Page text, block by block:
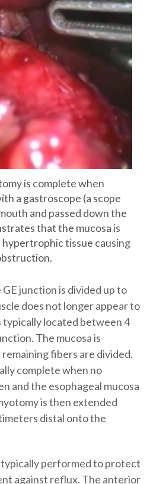
is complete when
a gastroscope (a scope
and passed down the
that the mucosa is
tissue causing
junction is divided up to
does not longer appear to
typically located between 4
The mucosa is
fibers are divided.
complete when no
and the esophageal mucosa
is then extended
distal onto the
performed to protect
against reflux. The anterior